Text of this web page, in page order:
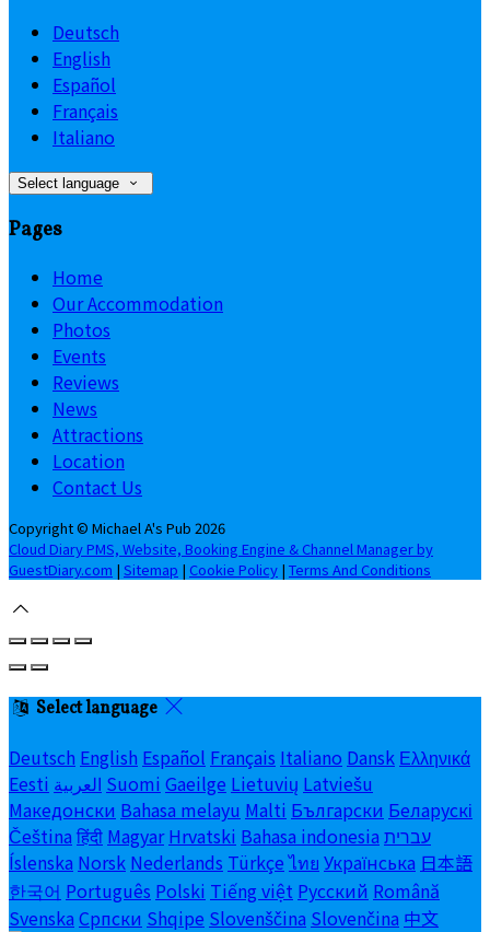
Deutsch
English
Español
Français
Italiano
Select language
Pages
Home
Our Accommodation
Photos
Events
Reviews
News
Attractions
Location
Contact Us
Copyright © Michael A's Pub 2026
Cloud Diary PMS, Website, Booking Engine & Channel Manager by
GuestDiary.com | Sitemap | Cookie Policy | Terms And Conditions
Select language
Deutsch English Español Français Italiano Dansk Ελληνικά
Eesti العربية Suomi Gaeilge Lietuvių Latviešu
Македонски Bahasa melayu Malti Български Беларускі
Čeština हिंदी Magyar Hrvatski Bahasa indonesia עברית
Íslenska Norsk Nederlands Türkçe ไทย Українська 日本語
한국어 Português Polski Tiếng việt Русский Română
Svenska Српски Shqipe Slovenščina Slovenčina 中文